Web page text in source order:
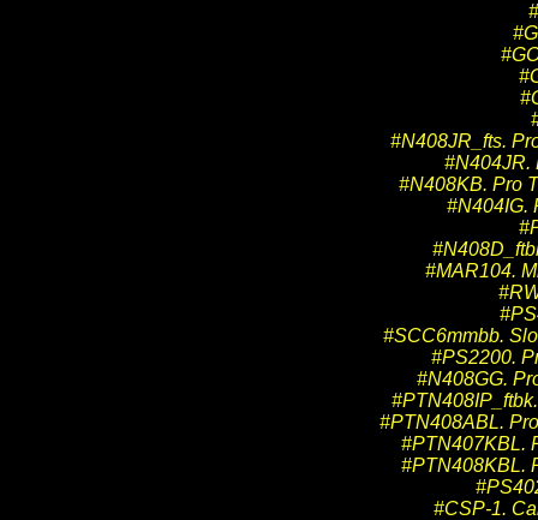
#N408JR_fts.
#N404JR.
#N408KB. Pro
#N404IG.
#MAR104.
#SCC6mmbb.
#PS2200.
#N408GG.
#PTN408ABL.
#PTN407KBL.
#PTN408KBL.
#CSP-1.